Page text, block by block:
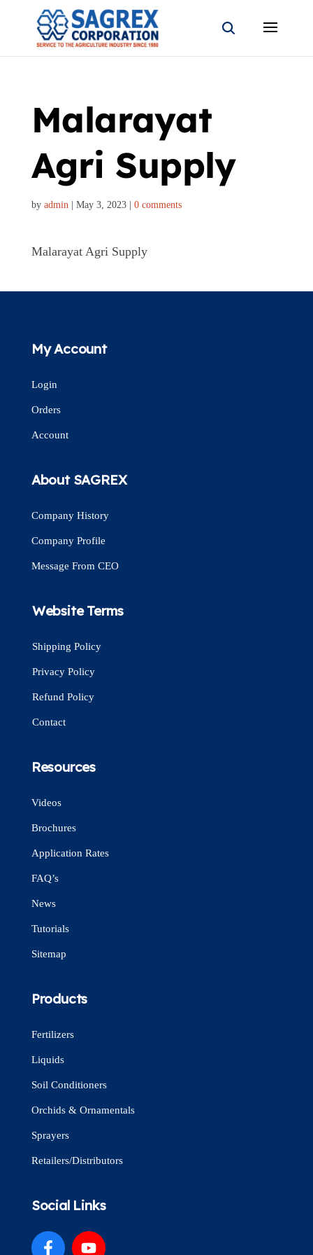
Malarayat
Agri Supply
by admin| May 3, 2023| 0 comments
Malarayat Agri Supply
My Account
Login
Orders
Account
About SAGREX
Company History
Company Profile
Message From CEO
Website Terms
Shipping Policy
Privacy Policy
Refund Policy
Contact
Resources
Videos
Brochures
Application Rates
FAQ’s
News
Tutorials
Sitemap
Products
Fertilizers
Liquids
Soil Conditioners
Orchids & Ornamentals
Sprayers
Retailers/Distributors
Social Links